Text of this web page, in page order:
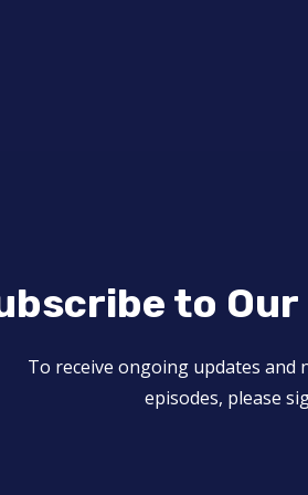
to
To receive ongoing updates and
episodes, please